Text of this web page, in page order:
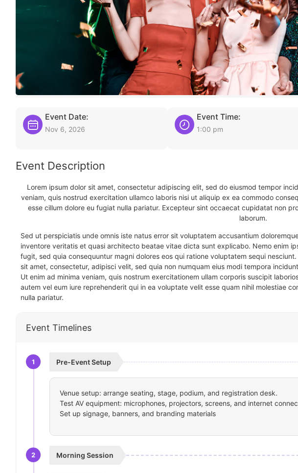
Event Date:
Nov 6, 2026
Event Time:
1:00 pm
Event Description
Lorem ipsum dolor sit amet, consectetur adipiscing elit, sed do eiusmod tempor
veniam, quis nostrud exercitation ullamco laboris nisi ut aliquip ex ea commodo
esse cillum dolore eu fugiat nulla pariatur. Excepteur sint occaecat cupidatat non
laborum.
Sed ut perspiciatis unde omnis iste natus error sit voluptatem accusantium
inventore veritatis et quasi architecto beatae vitae dicta sunt explicabo. Nemo enim
fugit, sed quia consequuntur magni dolores eos qui ratione voluptatem sequi
sit amet, consectetur, adipisci velit, sed quia non numquam eius modi tempora
Ut enim ad minima veniam, quis nostrum exercitationem ullam corporis suscipit
autem vel eum iure reprehenderit qui in ea voluptate velit esse quam nihil molestiae
nulla pariatur.
Event Timelines
1 Pre-Event Setup
Venue setup: arrange seating, stage, podium, and registration desk.
Test AV equipment: microphones, projectors, screens, and internet
Set up signage, banners, and branding materials
2 Morning Session